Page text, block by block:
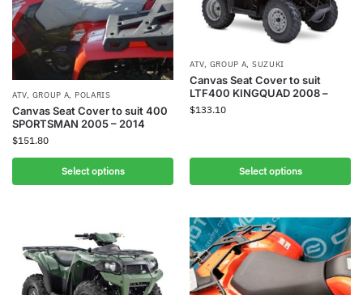
ATV, GROUP A, POLARIS
Canvas Seat Cover to suit 400
SPORTSMAN 2005 – 2014
$151.80
Select options
ATV, GROUP A, SUZUKI
Canvas Seat Cover to suit
LTF400 KINGQUAD 2008 –
$133.10
Select options